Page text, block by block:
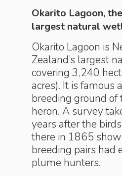
Okarito Lagoon,
largest natural
Okarito Lagoon is
Zealand’s largest
covering 3,240
acres). It is famous
breeding ground of
heron. A survey
years after the
there in 1865
breeding pairs had
plume hunters.